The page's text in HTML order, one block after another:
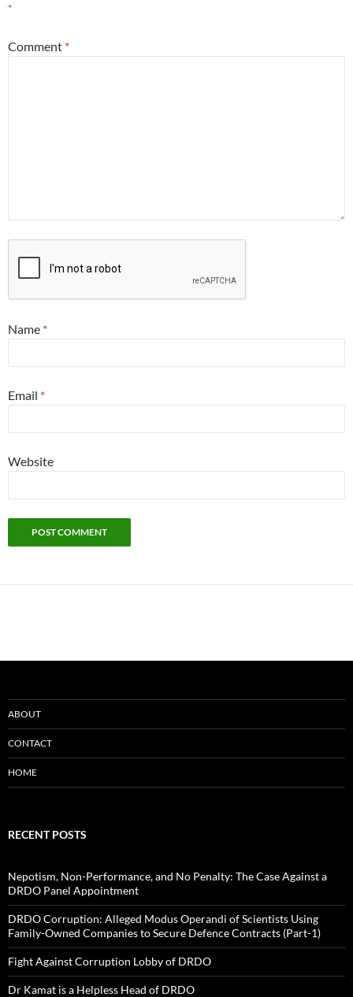
*
Comment *
Name *
Email *
Website
ABOUT
CONTACT
HOME
RECENT POSTS
Nepotism, Non-Performance, and No Penalty: The Case Against a
DRDO Panel Appointment
DRDO Corruption: Alleged Modus Operandi of Scientists Using
Family-Owned Companies to Secure Defence Contracts (Part-1)
Fight Against Corruption Lobby of DRDO
Dr Kamat is a Helpless Head of DRDO